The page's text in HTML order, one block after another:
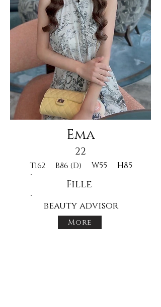
Ema
22
T162 B86 (D) W55 H85
Fille
beauty advisor
More